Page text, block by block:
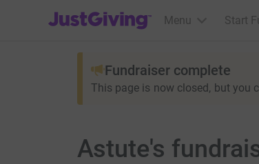
JustGiving’s homepage
Menu Start
Fundraiser complete
This page is now closed, but you
Astute's